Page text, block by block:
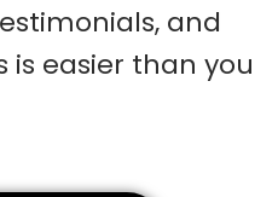
and
is easier than you